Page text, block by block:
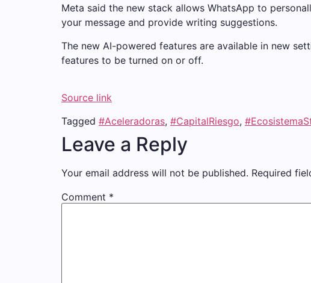
Meta said the new stack allows WhatsApp to
your message and provide writing suggestions.
The new AI-powered features are available in new
features to be turned on or off.
Source link
Tagged #Aceleradoras, #CapitalRiesgo,
Leave a Reply
Your email address will not be published. Required
Comment *